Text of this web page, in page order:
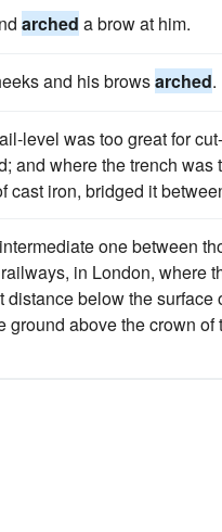
arched a brow at him.
and his browsarched.
level was too great for
and where the trench was
cast iron, bridged it
one between
in London, where
distance below the
ground above the crown